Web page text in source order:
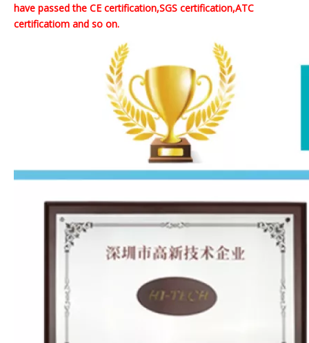
have passed the CE certification,SGS certification,ATC
certificatiom and so on.